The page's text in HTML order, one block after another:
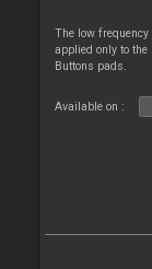
The low
applied only to
Buttons pads.
Available on :